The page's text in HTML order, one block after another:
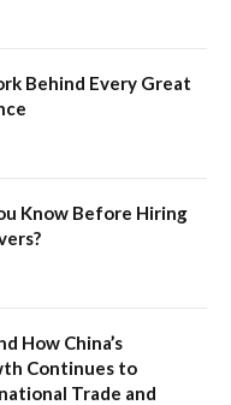
Behind Every Great
Know Before Hiring
How China’s
Continues to
Trade and